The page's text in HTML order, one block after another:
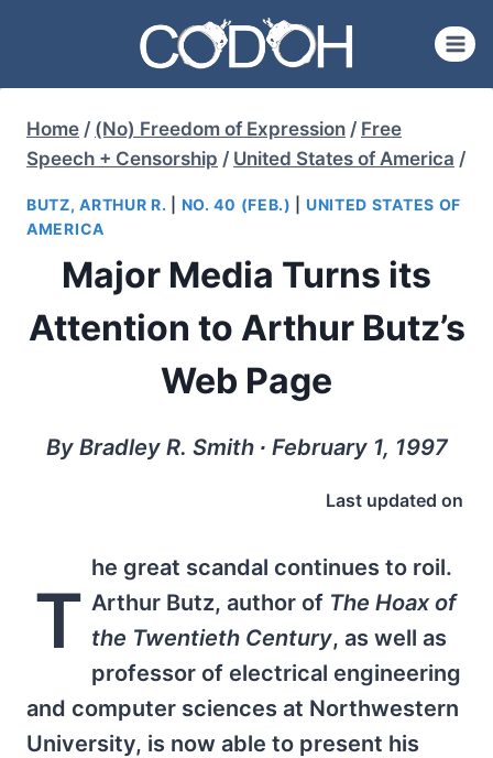
content
Home / (No) Freedom of Expression / Free
Speech + Censorship / United States of America /
BUTZ, ARTHUR R. NO. 40 (FEB.)
UNITED STATES OF
AMERICA
Major Media Turns its
Attention to Arthur Butz’s
Web Page
By Bradley R. Smith ∙ February 1, 1997
Last updated on
T
he great scandal continues to roil.
Arthur Butz, author of The Hoax of
the Twentieth Century, as well as
professor of electrical engineering
and computer sciences at Northwestern
University, is now able to present his